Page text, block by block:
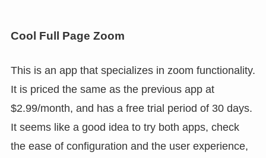
Cool Full Page Zoom
This is an app that specializes in zoom functionality.
It is priced the same as the previous app at
$2.99/month, and has a free trial period of 30 days.
It seems like a good idea to try both apps, check
the ease of configuration and the user experience,